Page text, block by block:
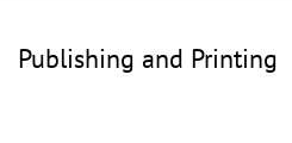
Publishing and Printing